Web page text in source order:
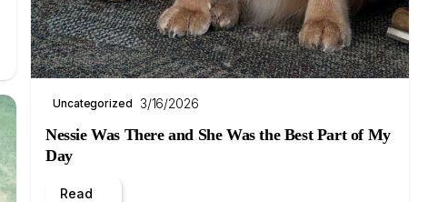
Uncategorized 3/16/2026
Nessie Was There and She Was the Best Part of My
Day
Read